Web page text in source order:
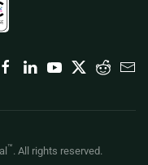
™. All rights reserved.